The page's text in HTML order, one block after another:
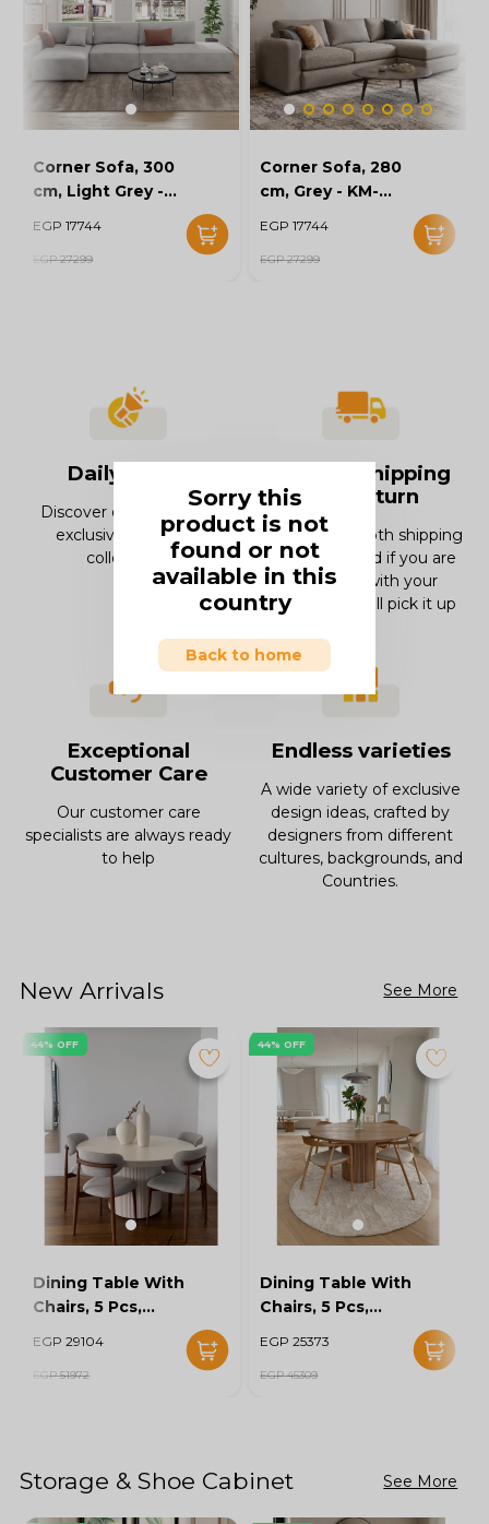
Sorry this
product is not
found or not
available in this
country
Back to home
Corner Sofa, 300
cm, Light Grey -
EGP 17744
EGP 27299
Corner Sofa, 280
cm, Grey - KM-
EGP 17744
EGP 27299
Daily offers
Discover our offers and
exclusive deals and
collections.
Smooth Shipping
and Return
Enjoy our smooth shipping
experience and if you are
not in love with your
product, we will pick it up
Exceptional
Customer Care
Our customer care
specialists are always ready
to help
Endless varieties
A wide variety of exclusive
design ideas, crafted by
designers from different
cultures, backgrounds, and
Countries.
New Arrivals See More
44% OFF
Dining Table With
Chairs, 5 Pcs,
EGP 29104
EGP 51972
44% OFF
Dining Table With
Chairs, 5 Pcs,
EGP 25373
EGP 45309
Storage & Shoe Cabinet See More